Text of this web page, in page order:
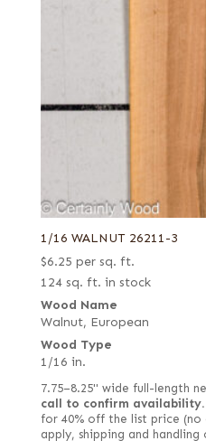
1/16 WALNUT 26211-3
$6.25 per sq. ft.
124 sq. ft. in stock
Wood Name
Walnut, European
Wood Type
1/16 in.
7.75–8.25" wide full-length
call to confirm availability.
for 40% off the list price (no
apply, shipping and